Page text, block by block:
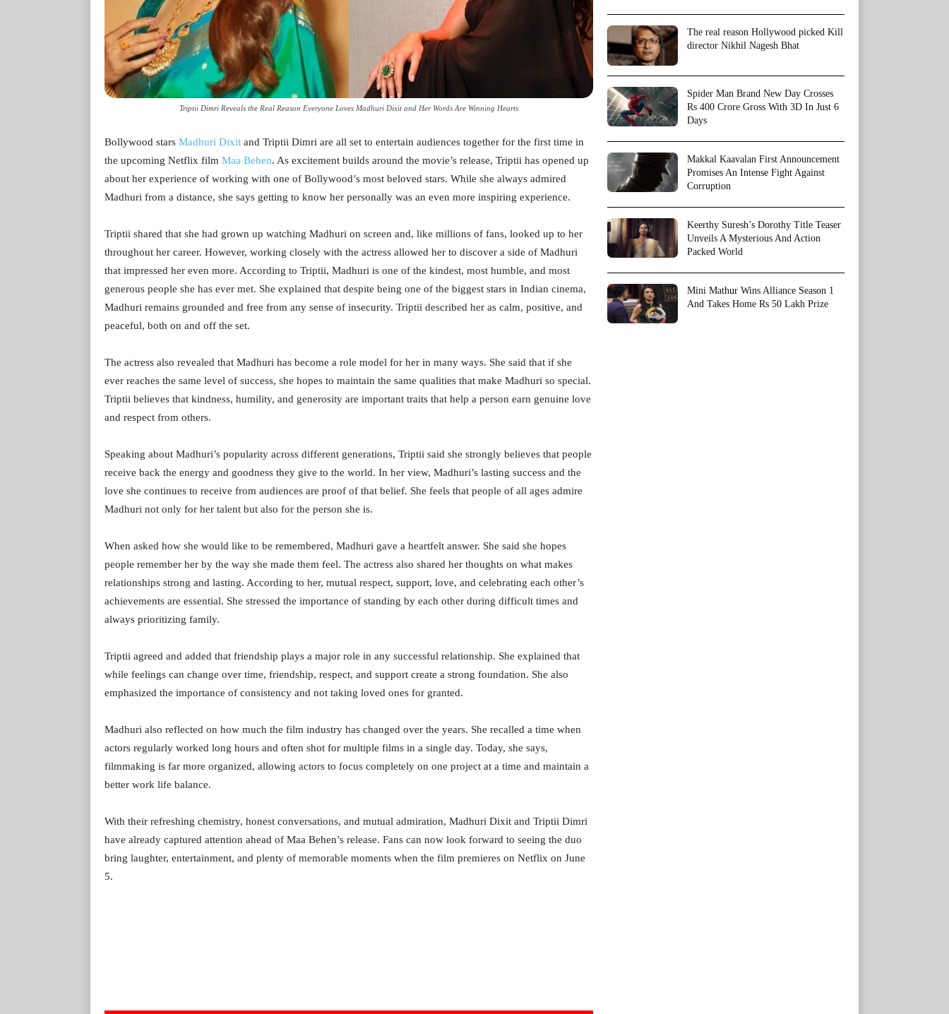
Triptii Dimri Reveals the Real Reason Everyone Loves Madhuri Dixit and Her Words Are Winning Hearts
Bollywood stars Madhuri Dixit and Triptii Dimri are all set to entertain audiences together for the first time in
the upcoming Netflix film Maa Behen. As excitement builds around the movie’s release, Triptii has opened up
about her experience of working with one of Bollywood’s most beloved stars. While she always admired
Madhuri from a distance, she says getting to know her personally was an even more inspiring experience.
Triptii shared that she had grown up watching Madhuri on screen and, like millions of fans, looked up to her
throughout her career. However, working closely with the actress allowed her to discover a side of Madhuri
that impressed her even more. According to Triptii, Madhuri is one of the kindest, most humble, and most
generous people she has ever met. She explained that despite being one of the biggest stars in Indian cinema,
Madhuri remains grounded and free from any sense of insecurity. Triptii described her as calm, positive, and
peaceful, both on and off the set.
The actress also revealed that Madhuri has become a role model for her in many ways. She said that if she
ever reaches the same level of success, she hopes to maintain the same qualities that make Madhuri so special.
Triptii believes that kindness, humility, and generosity are important traits that help a person earn genuine love
and respect from others.
Speaking about Madhuri’s popularity across different generations, Triptii said she strongly believes that people
receive back the energy and goodness they give to the world. In her view, Madhuri’s lasting success and the
love she continues to receive from audiences are proof of that belief. She feels that people of all ages admire
Madhuri not only for her talent but also for the person she is.
When asked how she would like to be remembered, Madhuri gave a heartfelt answer. She said she hopes
people remember her by the way she made them feel. The actress also shared her thoughts on what makes
relationships strong and lasting. According to her, mutual respect, support, love, and celebrating each other’s
achievements are essential. She stressed the importance of standing by each other during difficult times and
always prioritizing family.
Triptii agreed and added that friendship plays a major role in any successful relationship. She explained that
while feelings can change over time, friendship, respect, and support create a strong foundation. She also
emphasized the importance of consistency and not taking loved ones for granted.
Madhuri also reflected on how much the film industry has changed over the years. She recalled a time when
actors regularly worked long hours and often shot for multiple films in a single day. Today, she says,
filmmaking is far more organized, allowing actors to focus completely on one project at a time and maintain a
better work life balance.
With their refreshing chemistry, honest conversations, and mutual admiration, Madhuri Dixit and Triptii Dimri
have already captured attention ahead of Maa Behen’s release. Fans can now look forward to seeing the duo
bring laughter, entertainment, and plenty of memorable moments when the film premieres on Netflix on June
5.
The real reason Hollywood picked Kill
director Nikhil Nagesh Bhat
Spider Man Brand New Day Crosses
Rs 400 Crore Gross With 3D In Just 6
Days
Makkal Kaavalan First Announcement
Promises An Intense Fight Against
Corruption
Keerthy Suresh’s Dorothy Title Teaser
Unveils A Mysterious And Action
Packed World
Mini Mathur Wins Alliance Season 1
And Takes Home Rs 50 Lakh Prize